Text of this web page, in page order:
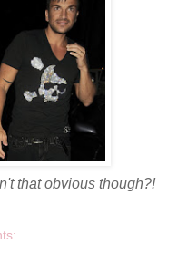
that obvious though?!